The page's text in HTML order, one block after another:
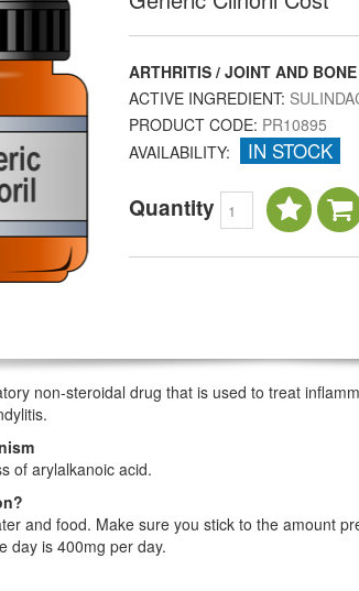
ARTHRITIS / JOINT AND BONE
ACTIVE INGREDIENT:
PRODUCT CODE: PR10895
AVAILABILITY:
IN STOCK
Quantity
non-steroidal drug that is used to treat
of arylalkanoic acid.
and food. Make sure you stick to the amount
day is 400mg per day.